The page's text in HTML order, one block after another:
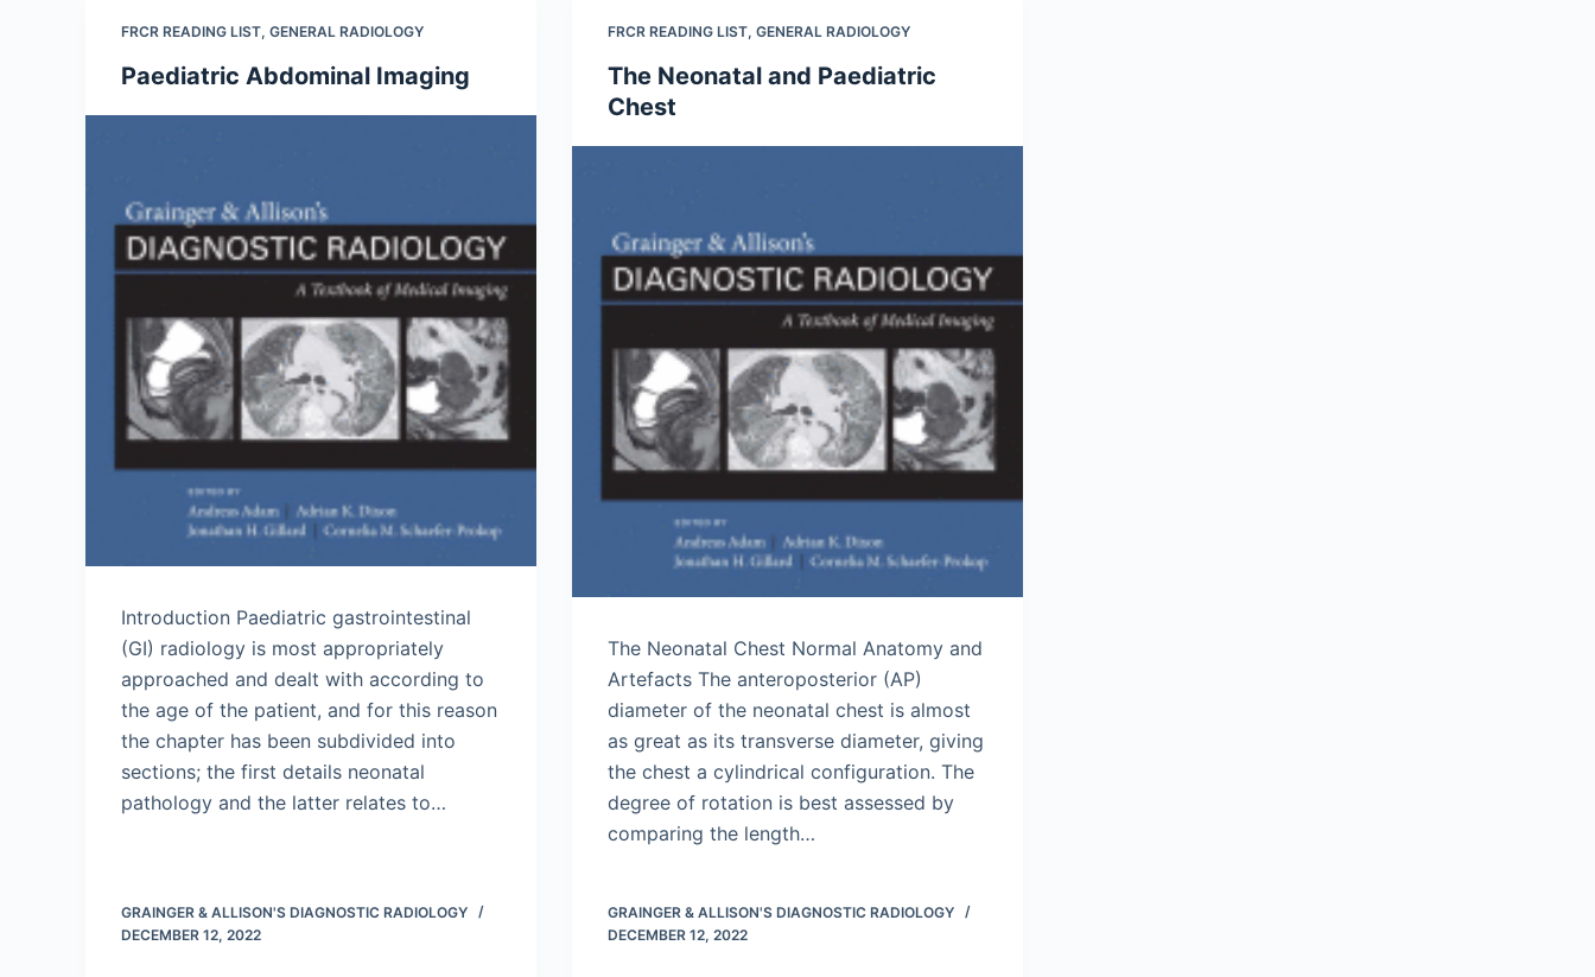
FRCR READING LIST, GENERAL RADIOLOGY
Paediatric Abdominal Imaging
Introduction Paediatric gastrointestinal
(GI) radiology is most appropriately
approached and dealt with according to
the age of the patient, and for this reason
the chapter has been subdivided into
sections; the first details neonatal
pathology and the latter relates to…
GRAINGER & ALLISON'S DIAGNOSTIC RADIOLOGY
DECEMBER 12, 2022
FRCR READING LIST, GENERAL RADIOLOGY
The Neonatal and Paediatric
Chest
The Neonatal Chest Normal Anatomy and
Artefacts The anteroposterior (AP)
diameter of the neonatal chest is almost
as great as its transverse diameter, giving
the chest a cylindrical configuration. The
degree of rotation is best assessed by
comparing the length…
GRAINGER & ALLISON'S DIAGNOSTIC RADIOLOGY
DECEMBER 12, 2022